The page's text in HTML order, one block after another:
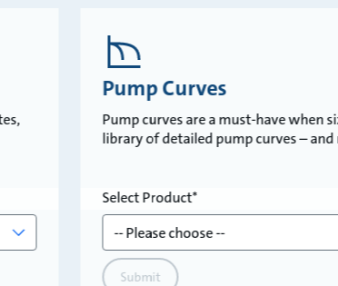
Pump Curves
Pump curves are a must-have when
library of detailed pump curves –
Select Product
Submit